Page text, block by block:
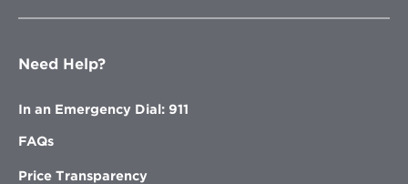
Need Help?
In an Emergency Dial: 911
FAQs
Price Transparency